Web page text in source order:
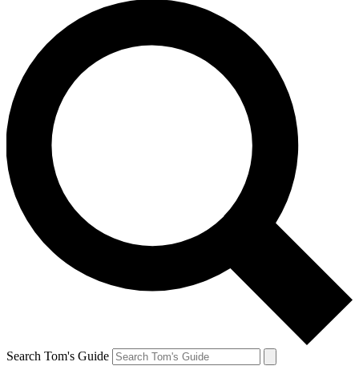
Search Tom's Guide